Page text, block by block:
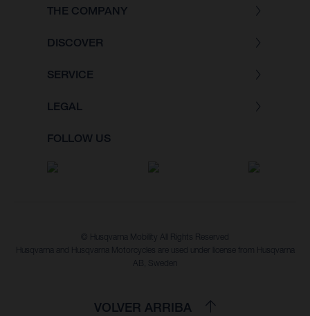
THE COMPANY
DISCOVER
SERVICE
LEGAL
FOLLOW US
© Husqvarna Mobility All Rights Reserved
Husqvarna and Husqvarna Motorcycles are used under license from Husqvarna
AB, Sweden
VOLVER ARRIBA